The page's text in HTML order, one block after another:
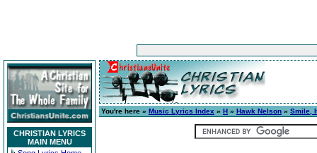
CHRISTIAN LYRICS
MAIN MENU
You're here » Music Lyrics Index » H » Hawk Nelson » Smile,